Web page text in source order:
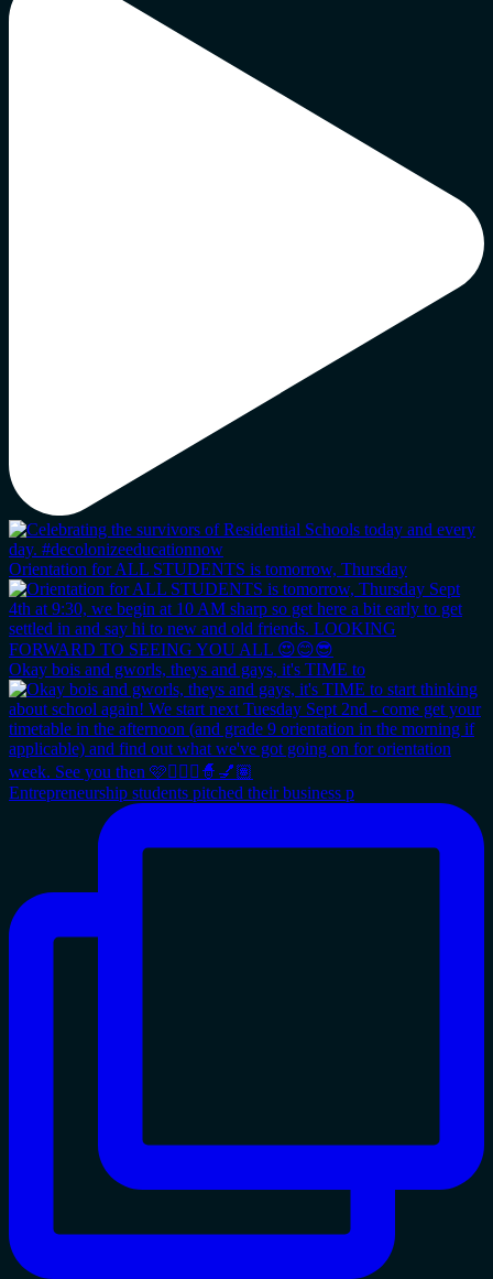
Orientation for ALL STUDENTS is tomorrow, Thursday
Okay bois and gworls, theys and gays, it's TIME to
Entrepreneurship students pitched their business p